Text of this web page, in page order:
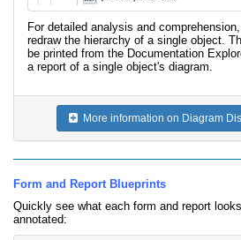
For detailed analysis and
redraw the hierarchy of a single object.
be printed from the Documentation
a report of a single object's diagram.
More information on Diagram
Form and Report Blueprints
Quickly see what each form and report
annotated: